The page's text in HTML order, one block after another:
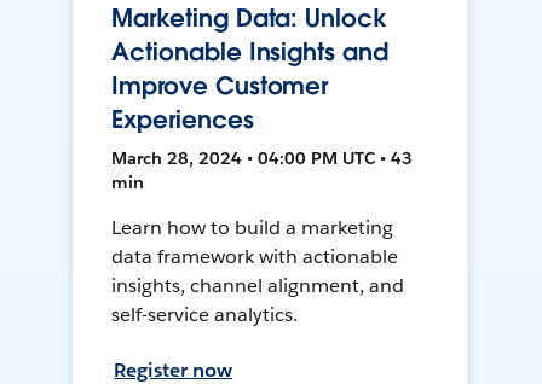
Marketing Data: Unlock
Actionable Insights and
Improve Customer
Experiences
March 28, 2024 • 04:00 PM UTC • 43
min
Learn how to build a marketing
data framework with actionable
insights, channel alignment, and
self-service analytics.
Register now